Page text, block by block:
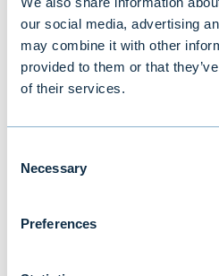
our social media, advertising
may combine it with other
provided to them or that
of their services.
Selection
Necessary
Preferences
You might also
interested in